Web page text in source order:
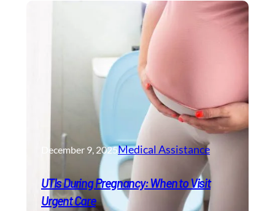
December 9, 2025Medical Assistance
UTIs During Pregnancy: When to Visit
Urgent Care